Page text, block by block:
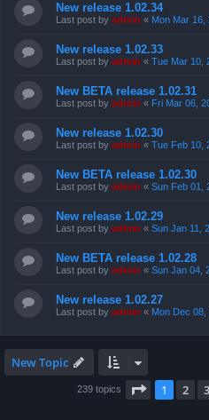
New release 1.02.34
Last post by admin « Mon Mar 16,
New release 1.02.33
Last post by admin « Tue Mar 10,
New BETA release 1.02.31
Last post by admin « Fri Mar 06,
New release 1.02.30
Last post by admin « Tue Feb 10,
New BETA release 1.02.30
Last post by admin « Sun Feb 01,
New release 1.02.29
Last post by admin « Sun Jan 11,
New BETA release 1.02.28
Last post by admin « Sun Jan 04,
New release 1.02.27
Last post by admin « Mon Dec
New Topic
239 topics Page 1of 10
1 2 3